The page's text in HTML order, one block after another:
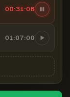
00:31:07
01:07:00